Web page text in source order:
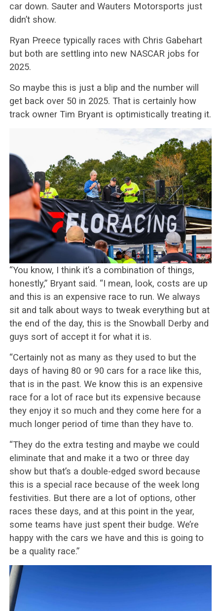
car down. Sauter and Wauters Motorsports just
didn’t show.
Ryan Preece typically races with Chris Gabehart
but both are settling into new NASCAR jobs for
2025.
So maybe this is just a blip and the number will
get back over 50 in 2025. That is certainly how
track owner Tim Bryant is optimistically treating it.
“You know, I think it’s a combination of things,
honestly,” Bryant said. “I mean, look, costs are up
and this is an expensive race to run. We always
sit and talk about ways to tweak everything but at
the end of the day, this is the Snowball Derby and
guys sort of accept it for what it is.
“Certainly not as many as they used to but the
days of having 80 or 90 cars for a race like this,
that is in the past. We know this is an expensive
race for a lot of race but its expensive because
they enjoy it so much and they come here for a
much longer period of time than they have to.
“They do the extra testing and maybe we could
eliminate that and make it a two or three day
show but that’s a double-edged sword because
this is a special race because of the week long
festivities. But there are a lot of options, other
races these days, and at this point in the year,
some teams have just spent their budge. We’re
happy with the cars we have and this is going to
be a quality race.”